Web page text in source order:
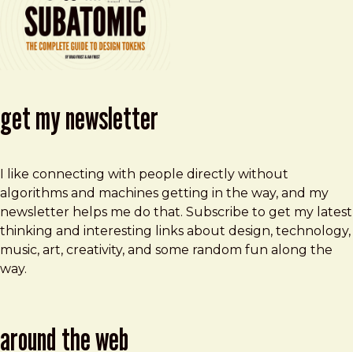
get my newsletter
I like connecting with people directly without
algorithms and machines getting in the way, and my
newsletter helps me do that. Subscribe to get my latest
thinking and interesting links about design, technology,
music, art, creativity, and some random fun along the
way.
around the web